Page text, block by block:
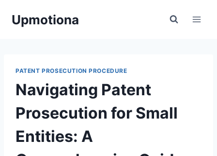
Upmotiona
PATENT PROSECUTION PROCEDURE
Navigating Patent
Prosecution for Small
Entities: A